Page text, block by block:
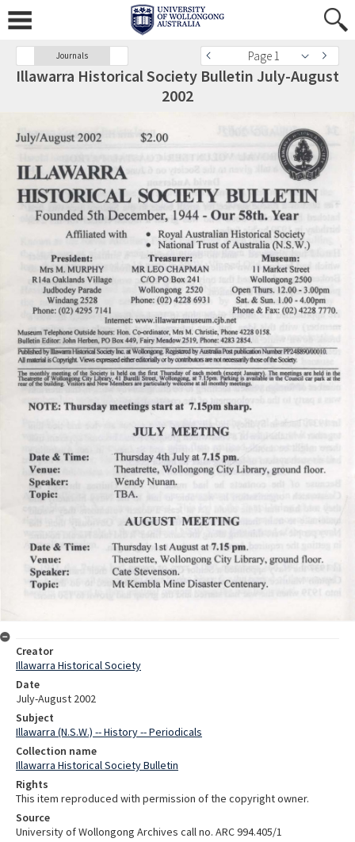
Journals Page 1
Illawarra Historical Society Bulletin July-August
2002
Creator
Illawarra Historical Society
Date
July-August 2002
Subject
Illawarra (N.S.W.) -- History -- Periodicals
Collection name
Illawarra Historical Society Bulletin
Rights
This item reproduced with permission of the copyright owner.
Source
University of Wollongong Archives call no. ARC 994.405/1